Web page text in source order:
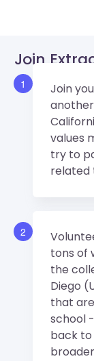
Join
1
Join
values
try to
related
2
tons of
the
Diego
that
school
back